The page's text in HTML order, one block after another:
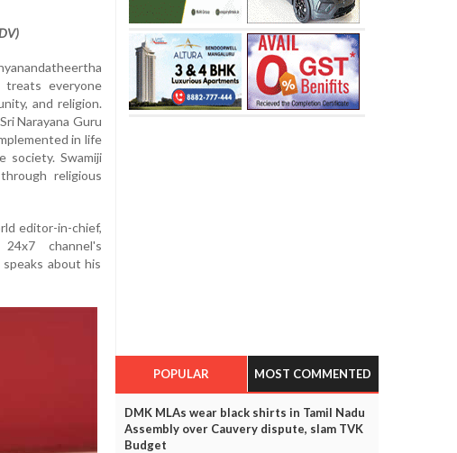
treats everyone
and religion.
Narayana Guru
in life
Swamiji
religious
editor-in-chief,
channel's
about his
POPULAR MOST COMMENTED
DMK MLAs wear black shirts in Tamil Nadu
Assembly over Cauvery dispute, slam TVK
Budget